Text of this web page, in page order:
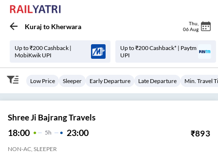
Kuraj to Kherwara Thu
06 Aug
Up to ₹200 Cashback |
MobiKwik UPI
Up to ₹200 Cashback* | Paytm
UPI
Low Price Sleeper Early Departure Late Departure Min. Travel
Shree Ji Bajrang Travels
18:00 5H 23:00 ₹893
NON-AC, SLEEPER